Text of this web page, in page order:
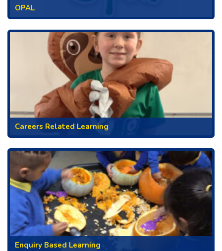
OPAL
Careers Related Learning
Enquiry Based Learning